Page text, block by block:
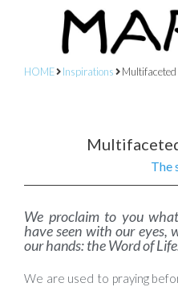
HOME Inspirations Multifaceted
The
We proclaim to you
have seen with our eyes,
our hands: the Word of
We are used to praying